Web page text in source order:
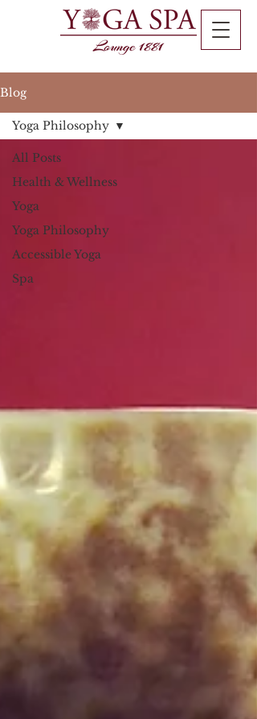
Blog
All Posts
Health & Wellness
Yoga
Yoga Philosophy
Accessible Yoga
Spa
Yoga Philosophy